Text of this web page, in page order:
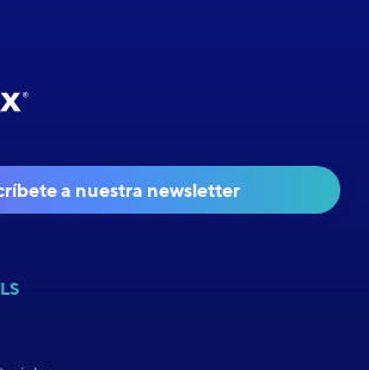
a nuestra newsletter